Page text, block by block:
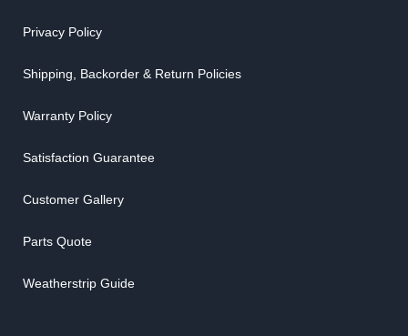
Privacy Policy
Shipping, Backorder & Return Policies
Warranty Policy
Satisfaction Guarantee
Customer Gallery
Parts Quote
Weatherstrip Guide